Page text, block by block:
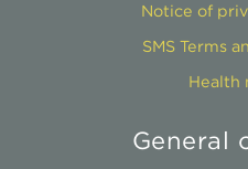
Notice of
SMS Terms
Health
General